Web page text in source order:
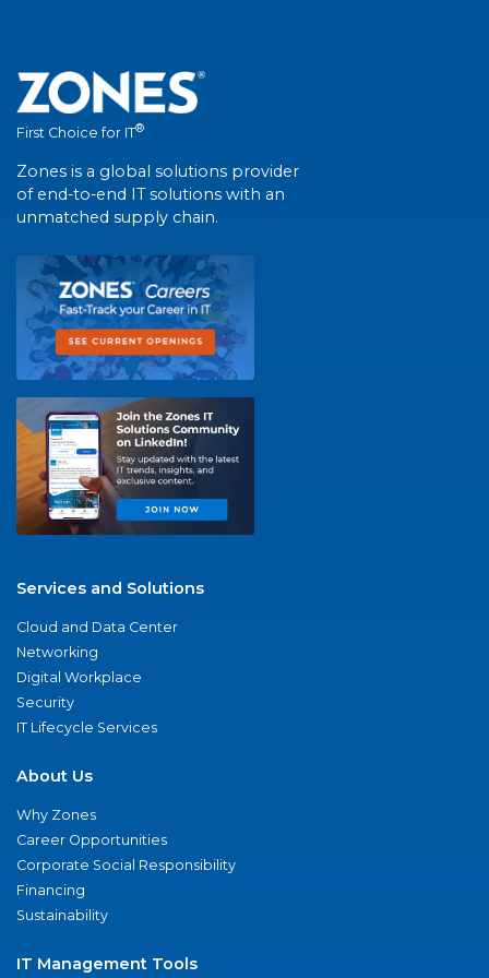
First Choice for IT®
Zones is a global solutions provider
of end-to-end IT solutions with an
unmatched supply chain.
Services and Solutions
Cloud and Data Center
Networking
Digital Workplace
Security
IT Lifecycle Services
About Us
Why Zones
Career Opportunities
Corporate Social Responsibility
Financing
Sustainability
IT Management Tools